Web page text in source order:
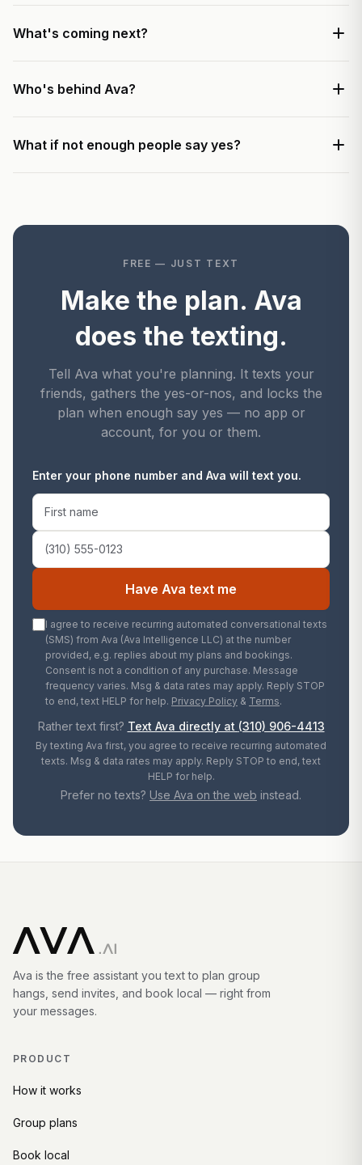
What's coming next?
Who's behind Ava?
What if not enough people say yes?
FREE — JUST TEXT
Make the plan. Ava
does the texting.
Tell Ava what you're planning. It texts your
friends, gathers the yes-or-nos, and locks the
plan when enough say yes — no app or
account, for you or them.
Enter your phone number and Ava will text you.
First name
Phone number
Have Ava text me
I agree to receive recurring automated conversational texts
(SMS) from Ava (Ava Intelligence LLC) at the number
provided, e.g. replies about my plans and bookings.
Consent is not a condition of any purchase. Message
frequency varies. Msg & data rates may apply. Reply STOP
to end, text HELP for help. Privacy Policy & Terms.
Rather text first? Text Ava directly at (310) 906-4413
By texting Ava first, you agree to receive recurring automated
texts. Msg & data rates may apply. Reply STOP to end, text
HELP for help.
Prefer no texts? Use Ava on the web instead.
Ava is the free assistant you text to plan group
hangs, send invites, and book local — right from
your messages.
PRODUCT
How it works
Group plans
Book local